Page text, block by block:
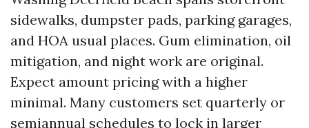
sidewalks, dumpster pads, parking garages,
and HOA usual places. Gum elimination, oil
mitigation, and night work are original.
Expect amount pricing with a higher
minimal. Many customers set quarterly or
semiannual schedules to lock in larger